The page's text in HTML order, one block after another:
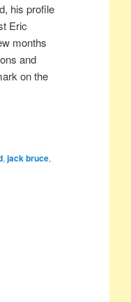
his profile
Eric
months
and
on the
, jack bruce,